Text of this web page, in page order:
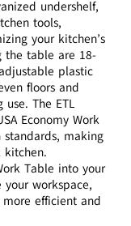
undershelf,
tools,
your kitchen’s
the table are 18-
plastic
floors and
The ETL
Economy Work
making
kitchen.
Table into your
your workspace,
efficient and